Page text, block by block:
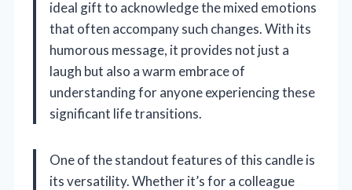
ideal gift to acknowledge the mixed emotions
that often accompany such changes. With its
humorous message, it provides not just a
laugh but also a warm embrace of
understanding for anyone experiencing these
significant life transitions.
One of the standout features of this candle is
its versatility. Whether it’s for a colleague